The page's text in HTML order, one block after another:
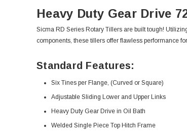
Heavy Duty Gear Drive
Sicma RD Series Rotary Tillers are built tough!
components, these tillers offer flawless performance
Standard Features:
Six Tines per Flange, (Curved or Square)
Adjustable Sliding Lower and Upper Links
Heavy Duty Gear Drive in Oil Bath
Welded Single Piece Top Hitch Frame